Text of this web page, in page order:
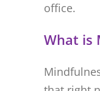
office.
What is